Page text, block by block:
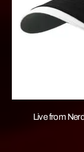
Live from